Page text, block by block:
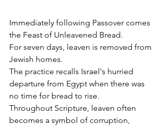
Immediately following Passover comes
the Feast of Unleavened Bread.
For seven days, leaven is removed from
Jewish homes.
The practice recalls Israel's hurried
departure from Egypt when there was
no time for bread to rise.
Throughout Scripture, leaven often
becomes a symbol of corruption,